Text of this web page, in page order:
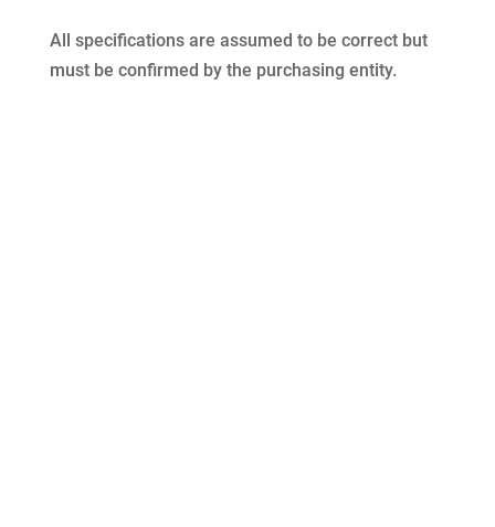
All specifications are assumed to be correct but
must be confirmed by the purchasing entity.